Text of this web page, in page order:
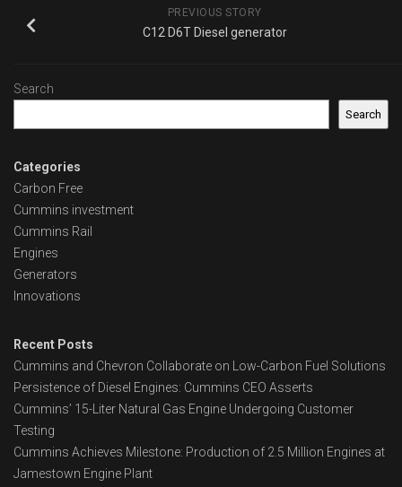
PREVIOUS STORY
C12 D6T Diesel generator
Search
Search
Categories
Carbon Free
Cummins investment
Cummins Rail
Engines
Generators
Innovations
Recent Posts
Cummins and Chevron Collaborate on Low-Carbon Fuel Solutions
Persistence of Diesel Engines: Cummins CEO Asserts
Cummins’ 15-Liter Natural Gas Engine Undergoing Customer
Testing
Cummins Achieves Milestone: Production of 2.5 Million Engines at
Jamestown Engine Plant